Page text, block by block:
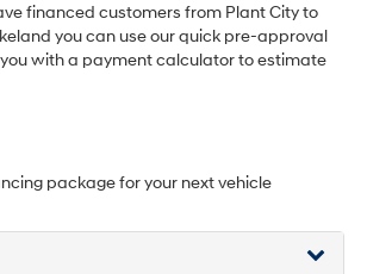
financed customers from Plant City to
you can use our quick pre-approval
with a payment calculator to estimate
package for your next vehicle